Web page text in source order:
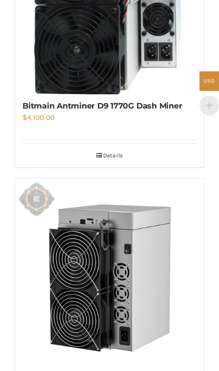
Bitmain Antminer D9 1770G Dash Miner
$4,100.00
Details
USD